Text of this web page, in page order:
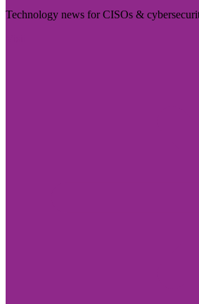
Technology news for CISOs &